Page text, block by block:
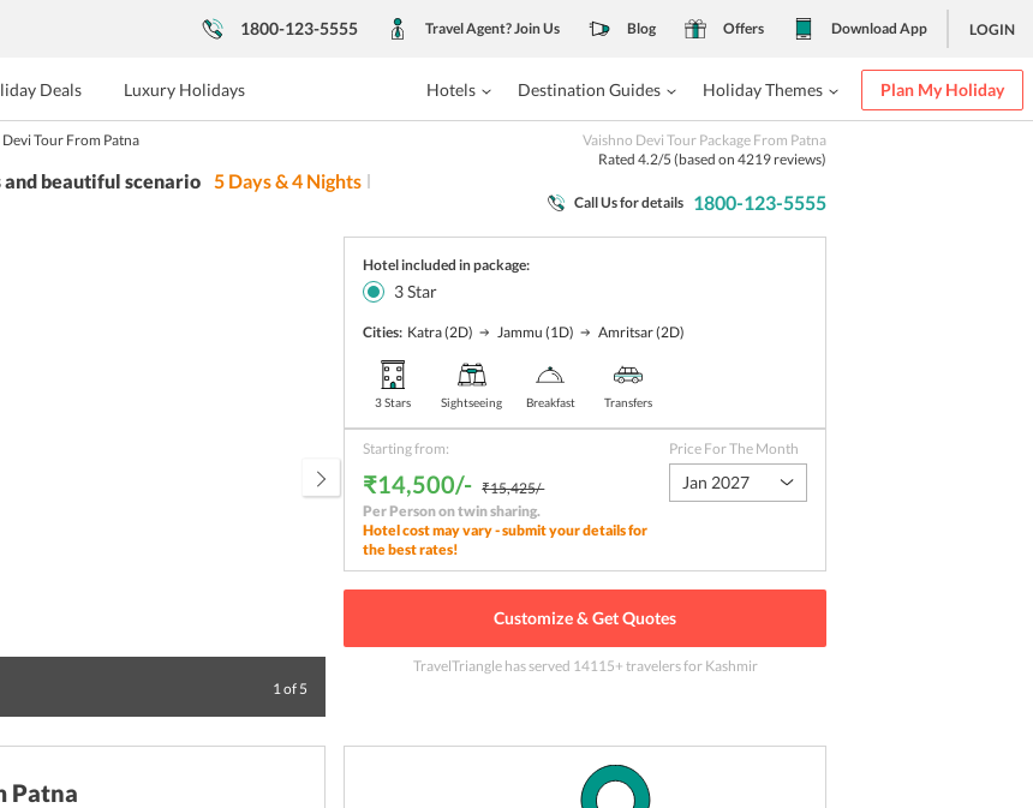
1800-123-5555 Travel Agent? Join Us Blog Offers Download App LOGIN
Deals Luxury Holidays Hotels Destination Guides Holiday Themes Plan My Holiday
Tour From Patna
Vaishno Devi Tour Package From Patna
Rated 4.2/5 (based on 4219reviews)
and beautiful scenario 5 Days &4 Nights
Call Us for details 1800-123-5555
1of 5
Hotel included in package:
3Star
Cities: Katra(2D) Jammu (1D) Amritsar(2D)
3 Stars Sightseeing Breakfast Transfers
Starting from:
₹14,500/- ₹15,425/-
Per Person on twin sharing.
Hotel cost may vary - submit your details for
the best rates!
Price For The Month
Jan 2027
Customize & Get Quotes
TravelTriangle has served 14115+ travelersfor Kashmir
Patna